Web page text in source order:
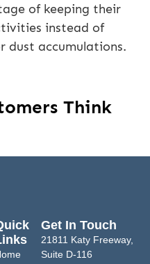
of keeping their
instead of
dust accumulations.
Think
Get In Touch
21811 Katy Freeway,
Suite D-116